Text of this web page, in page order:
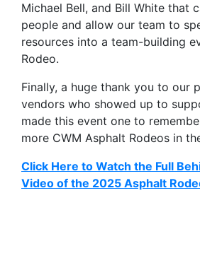
Michael Bell, and Bill White that
people and allow our team to
resources into a team-building
Rodeo.
Finally, a huge thank you to our
vendors who showed up to
made this event one to
more CWM Asphalt Rodeos in
Click Here to Watch the Full
Video of the 2025 Asphalt